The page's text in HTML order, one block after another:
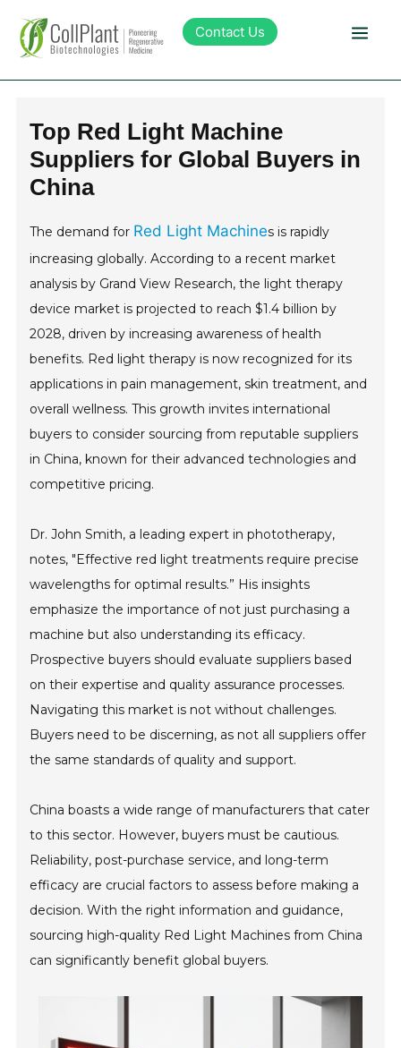
Contact Us
Products
Sustainability
About Collplant
Investors
Top Red Light Machine
Suppliers for Global Buyers in
China
The demand for Red Light Machines is rapidly
increasing globally. According to a recent market
analysis by Grand View Research, the light therapy
device market is projected to reach $1.4 billion by
2028, driven by increasing awareness of health
benefits. Red light therapy is now recognized for its
applications in pain management, skin treatment, and
overall wellness. This growth invites international
buyers to consider sourcing from reputable suppliers
in China, known for their advanced technologies and
competitive pricing.
Dr. John Smith, a leading expert in phototherapy,
notes, "Effective red light treatments require precise
wavelengths for optimal results.” His insights
emphasize the importance of not just purchasing a
machine but also understanding its efficacy.
Prospective buyers should evaluate suppliers based
on their expertise and quality assurance processes.
Navigating this market is not without challenges.
Buyers need to be discerning, as not all suppliers offer
the same standards of quality and support.
China boasts a wide range of manufacturers that cater
to this sector. However, buyers must be cautious.
Reliability, post-purchase service, and long-term
efficacy are crucial factors to assess before making a
decision. With the right information and guidance,
sourcing high-quality Red Light Machines from China
can significantly benefit global buyers.